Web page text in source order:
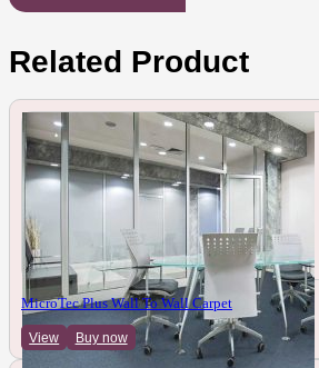
Related Product
MicroTec Plus Wall To Wall Carpet
View Buy now